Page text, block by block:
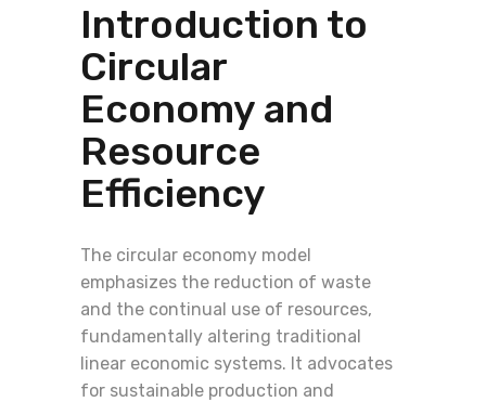
Introduction to
Circular
Economy and
Resource
Efficiency
The circular economy model
emphasizes the reduction of waste
and the continual use of resources,
fundamentally altering traditional
linear economic systems. It advocates
for sustainable production and